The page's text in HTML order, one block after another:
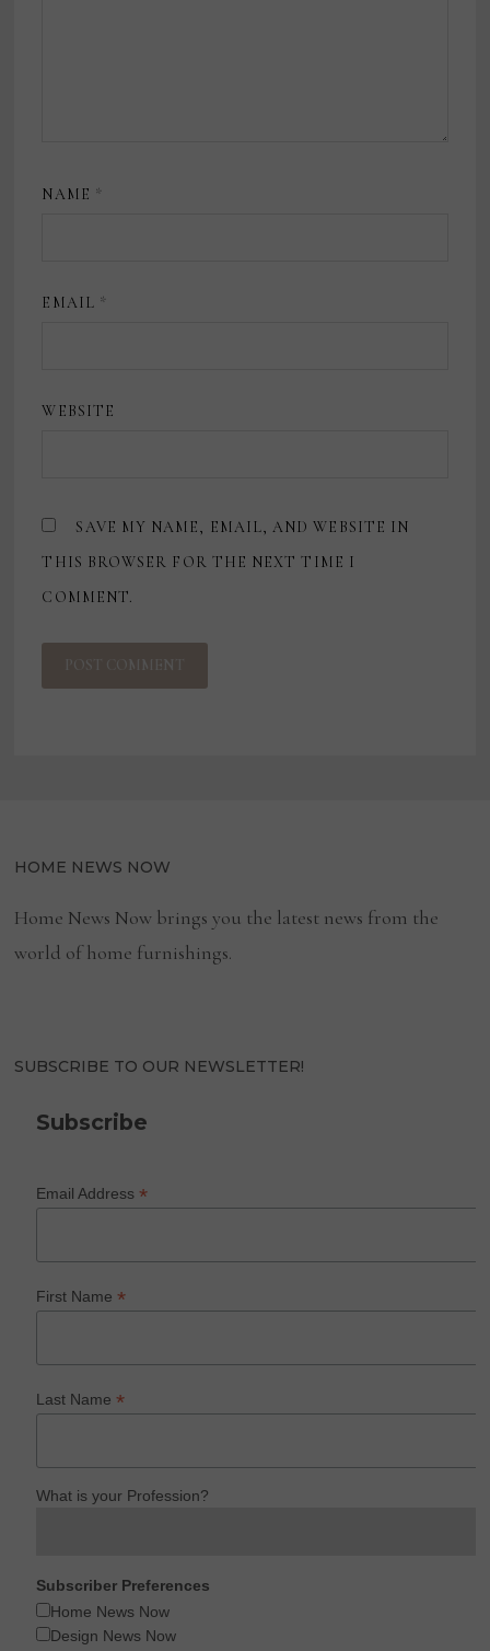
NAME *
EMAIL *
WEBSITE
SAVE MY NAME, EMAIL, AND WEBSITE IN
THIS BROWSER FOR THE NEXT TIME I
COMMENT.
HOME NEWS NOW
Home News Now brings you the latest news from the
world of home furnishings.
SUBSCRIBE TO OUR NEWSLETTER!
Subscribe
Email Address*
First Name*
Last Name*
What is your Profession?
Subscriber Preferences
Home News Now
Design News Now